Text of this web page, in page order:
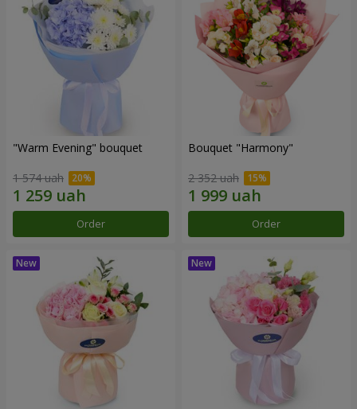
"Warm Evening" bouquet
1 574 uah
Order
Bouquet "Harmony"
2 352 uah
Order